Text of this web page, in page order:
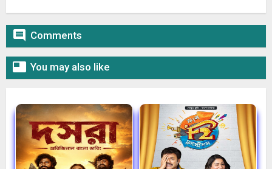
 Comments
 You may also like